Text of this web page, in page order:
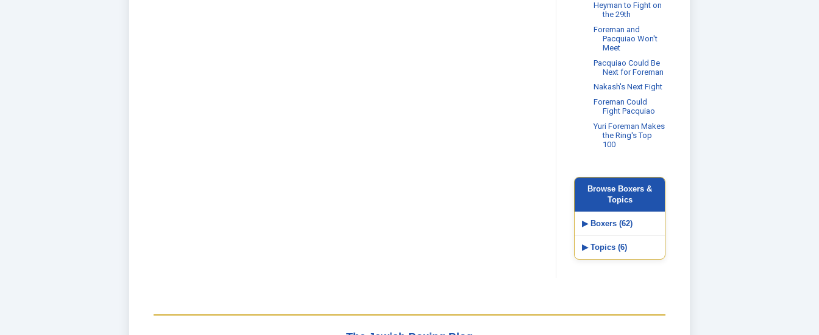
Heyman to Fight on
the 29th
Foreman and
Pacquiao Won't
Meet
Pacquiao Could Be
Next for Foreman
Nakash's Next Fight
Foreman Could
Fight Pacquiao
Yuri Foreman Makes
the Ring's Top
100
Browse Boxers &
Topics
▶ Boxers (62)
▶ Topics (6)